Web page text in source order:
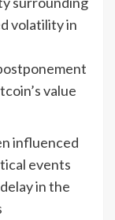
volatility in
value
influenced
events
in the